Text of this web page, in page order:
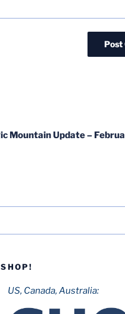
Mountain Update –
US, Canada, Australia: